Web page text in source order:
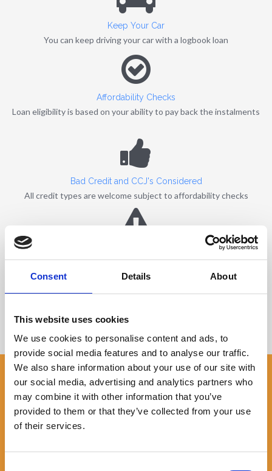
Consent Details About
This website uses cookies
We use cookies to personalise content and ads, to
provide social media features and to analyse our traffic.
We also share information about your use of our site with
our social media, advertising and analytics partners who
may combine it with other information that you’ve
provided to them or that they’ve collected from your use
of their services.
Keep Your Car
You can keep driving your car with a logbook loan
Affordability Checks
Loan eligibility is based on your ability to pay back the instalments
Bad Credit and CCJ's Considered
All credit types are welcome subject to affordability checks
Repay Early & Save on Interest
You can repay all or part of your loan at any time
Am I Eligible For A Cash Logbook
Loan?
Your vehicle must be clear (or mostly clear) of finance or any
other loan secured against it